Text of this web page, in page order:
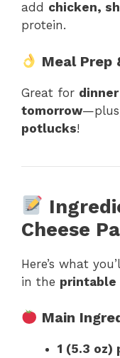
add chicken,
protein.
Meal Prep
Great for
tomorrow
potlucks!
Cheese
Here’s what
in the printable
Main
1 (5.3 oz)